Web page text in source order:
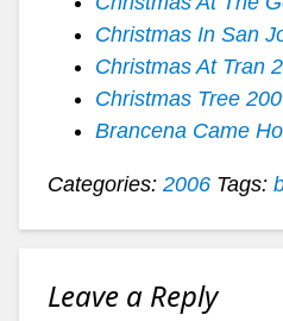
Christmas In San
Christmas At Tran
Christmas Tree
Brancena Came
Categories: 2006 Tags:
Leave a Reply